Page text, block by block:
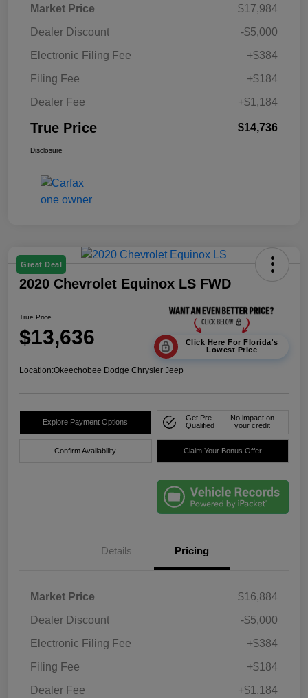
Market Price
$17,984
Dealer Discount
-$5,000
Electronic Filing Fee
+$384
Filing Fee
+$184
Dealer Fee
+$1,184
True Price $14,736
Disclosure
Great Deal
2020 Chevrolet Equinox LS FWD
True Price
$13,636
Click Here For Florida's
Lowest Price
Location:Okeechobee Dodge Chrysler Jeep
Explore Payment Options
Get Pre-
Qualified
No impact on
your credit
Confirm Availability Claim Your Bonus Offer
Details Pricing
Market Price
$16,884
Dealer Discount
-$5,000
Electronic Filing Fee
+$384
Filing Fee
+$184
Dealer Fee
+$1,184